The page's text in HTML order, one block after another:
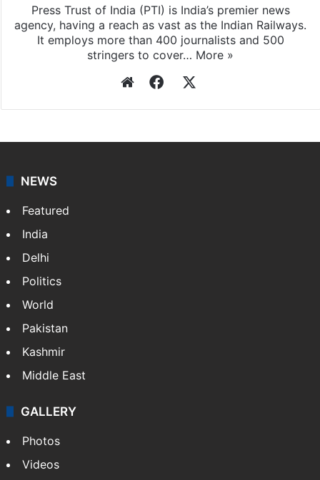
Press Trust of India (PTI) is India’s premier news
agency, having a reach as vast as the Indian Railways.
It employs more than 400 journalists and 500
stringers to cover… More »
WebsiteFacebook
NEWS
Featured
India
Delhi
Politics
World
Pakistan
Kashmir
Middle East
GALLERY
Photos
Videos